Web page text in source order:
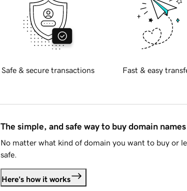
Safe & secure transactions Fast & easy
The simple, and safe way to buy domain names
No matter what kind of domain you want to buy or
safe.
Here's how it works